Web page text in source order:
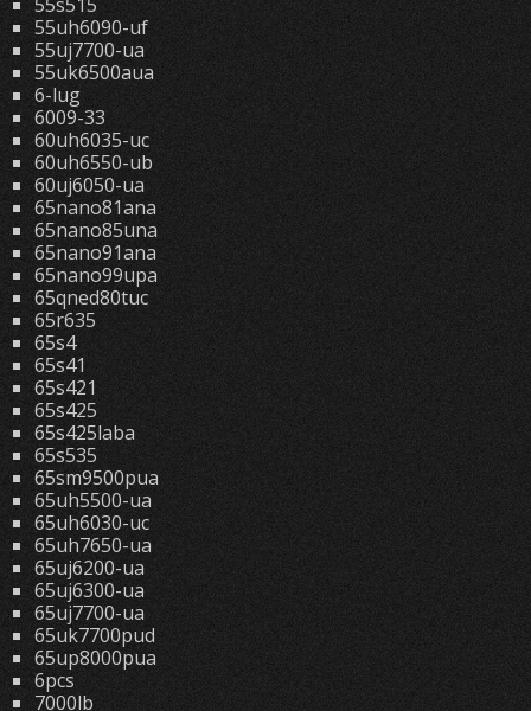
55uh6090-uf
55uj7700-ua
55uk6500aua
6-lug
6009-33
60uh6035-uc
60uh6550-ub
60uj6050-ua
65nano81ana
65nano85una
65nano91ana
65nano99upa
65qned80tuc
65r635
65s4
65s41
65s421
65s425
65s425laba
65s535
65sm9500pua
65uh5500-ua
65uh6030-uc
65uh7650-ua
65uj6200-ua
65uj6300-ua
65uj7700-ua
65uk7700pud
65up8000pua
6pcs
7000lb